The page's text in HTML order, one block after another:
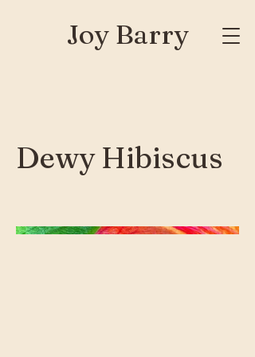
Joy Barry
Dewy Hibiscus